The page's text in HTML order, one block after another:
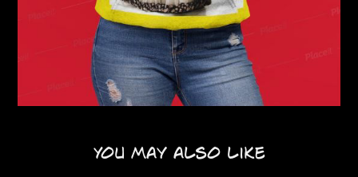
You may also like